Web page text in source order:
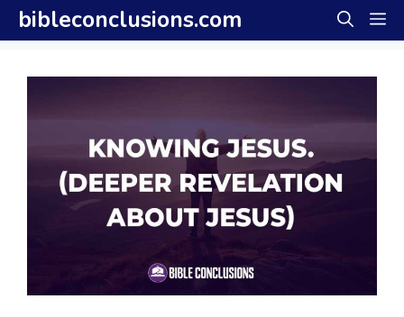
Skip
to
content
bibleconclusions.com